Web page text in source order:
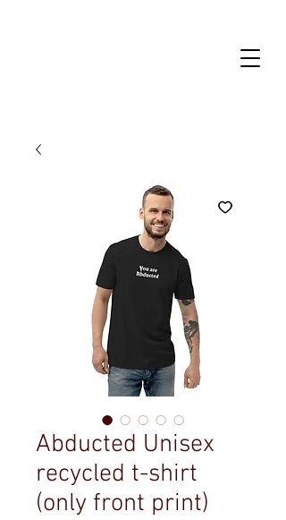
Abducted Unisex
recycled t-shirt
(only front print)